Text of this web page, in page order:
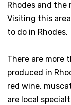
Rhodes and the
Visiting this
to do in Rhodes.
There are more
produced in
red wine,
are local